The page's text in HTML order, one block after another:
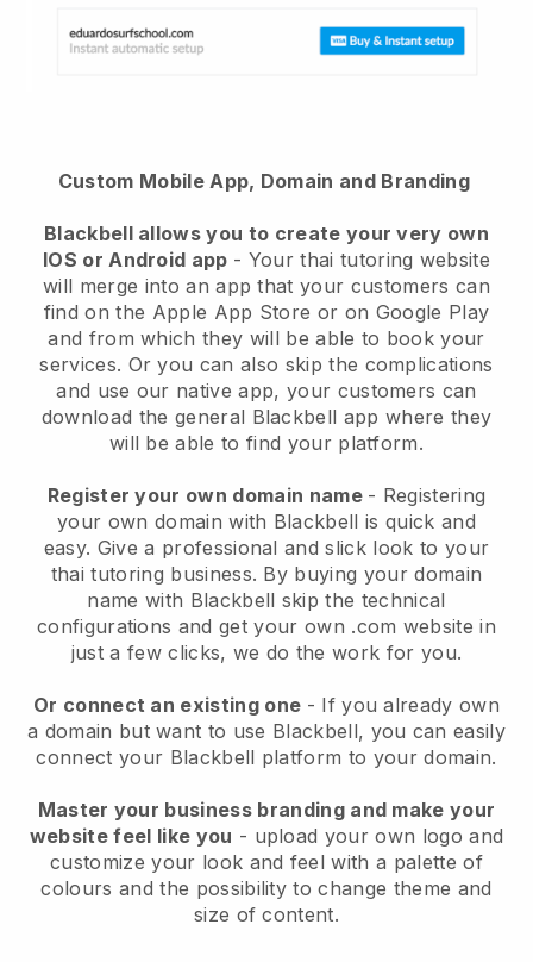
Custom Mobile App, Domain and Branding
Blackbell allows you to create your very own
IOS or Android app - Your thai tutoring website
will merge into an app that your customers can
find on the Apple App Store or on Google Play
and from which they will be able to book your
services. Or you can also skip the complications
and use our native app, your customers can
download the general Blackbell app where they
will be able to find your platform.
Register your own domain name - Registering
your own domain with Blackbell is quick and
easy. Give a professional and slick look to your
thai tutoring business. By buying your domain
name with Blackbell skip the technical
configurations and get your own .com website in
just a few clicks, we do the work for you.
Or connect an existing one - If you already own
a domain but want to use Blackbell, you can easily
connect your Blackbell platform to your domain.
Master your business branding and make your
website feel like you - upload your own logo and
customize your look and feel with a palette of
colours and the possibility to change theme and
size of content.